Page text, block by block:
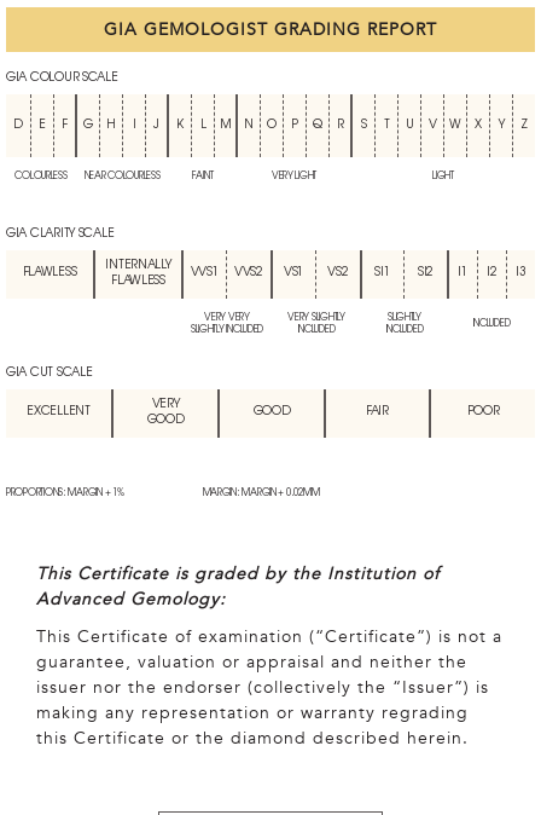
GIA GEMOLOGIST GRADING REPORT
GIA COLOUR SCALE
D E F G H J K L M N O P Q R S U V W X Y Z
COLOURLESS NEAR COLOURLESS FAINT VERY LIGHT LIGHT
GIA CLARITY SCALE
FLAWLESS
INTERNALLY
FLAWLESS
VVS1 VVS2 VS1 VS2 SI1 SI2 I2 I3
VERY VERY
SLIGHTLY INCLUDED
VERY SLIGHTLY
INCLUDED
SLIGHTLY
INCLUDED
INCLUDED
GIA CUT SCALE
EXCELLENT
VERY
GOOD
GOOD FAIR POOR
PROPORTIONS: MARGIN + 1% MARGIN: MARGIN + 0.02MM
This Certificate is graded by the Institution of
Advanced Gemology:
This Certificate of examination (“Certificate”) is not a
guarantee, valuation or appraisal and neither the
issuer nor the endorser (collectively the “Issuer”) is
making any representation or warranty regrading
this Certificate or the diamond described herein.